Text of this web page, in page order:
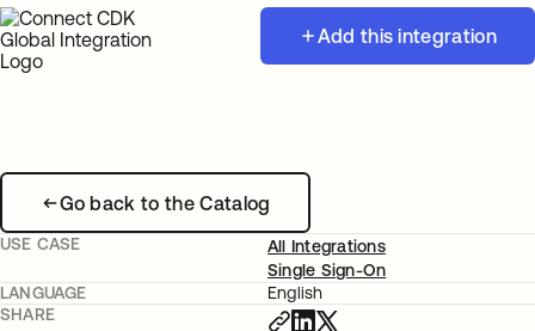
Add this integration
Go back to the Catalog
USE CASE
All Integrations
Single Sign-On
LANGUAGE
English
SHARE